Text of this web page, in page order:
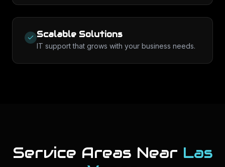
Scalable Solutions
IT support that grows with your business needs.
Service Areas Near Las